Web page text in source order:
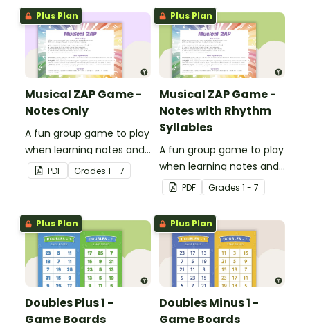
Plus Plan
Musical ZAP Game -
Notes Only
A fun group game to play
when learning notes and
rhythms.
PDF Grades 1 - 7
Plus Plan
Musical ZAP Game -
Notes with Rhythm
Syllables
A fun group game to play
when learning notes and
rhythms.
PDF Grades 1 - 7
Plus Plan
Doubles Plus 1 -
Game Boards
Plus Plan
Doubles Minus 1 -
Game Boards